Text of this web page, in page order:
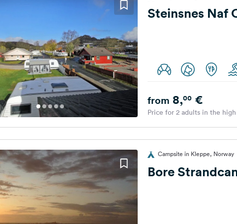
Steinsnes Naf
from 8,00€
Price for 2 adults in the high
Campsite in Kleppe, Norway
Bore